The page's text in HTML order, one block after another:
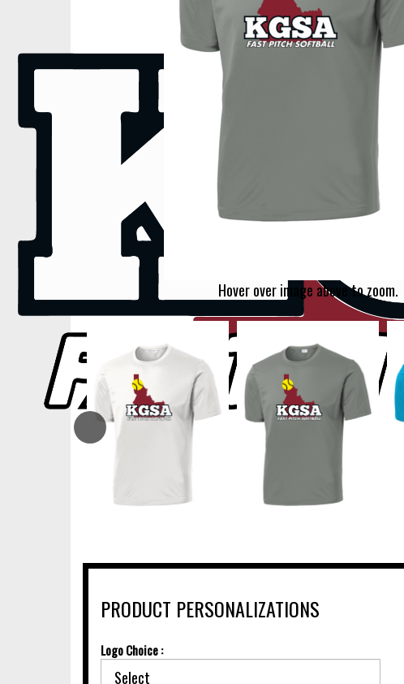
Hover over image above to zoom.
PRODUCT PERSONALIZATIONS
Logo Choice :